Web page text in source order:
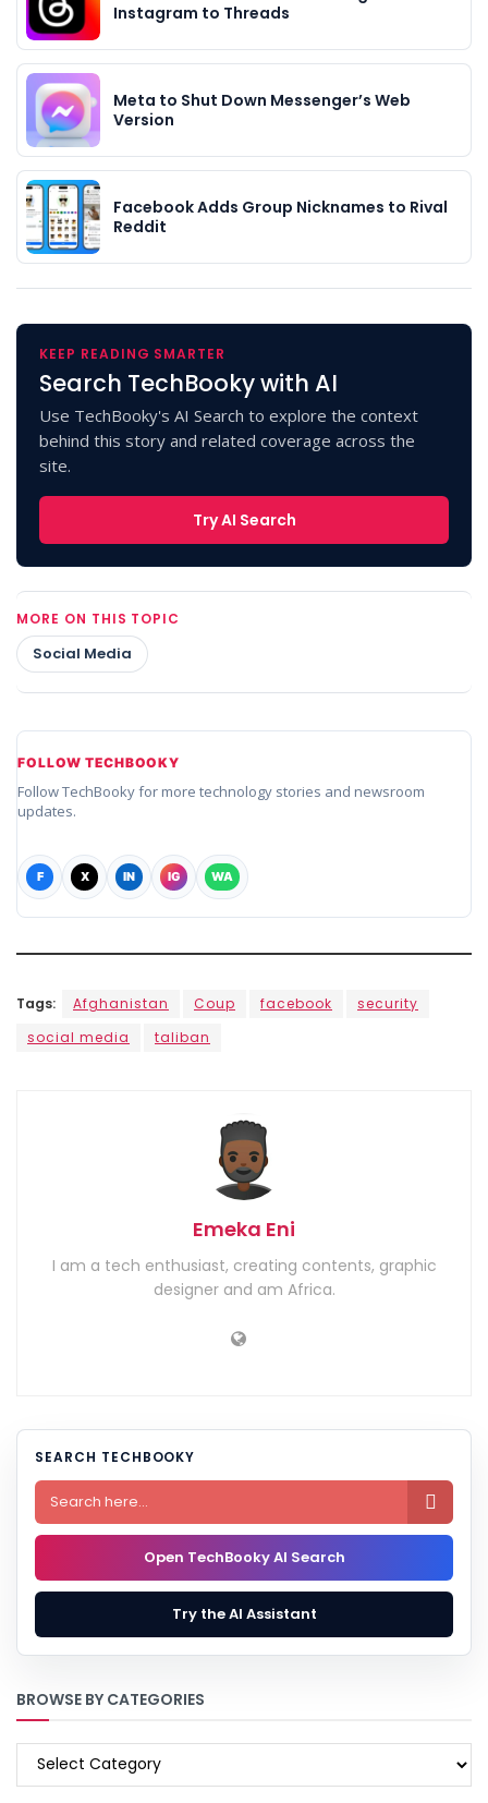
Instagram to Threads
Meta to Shut Down Messenger’s Web
Version
Facebook Adds Group Nicknames to Rival
Reddit
KEEP READING SMARTER
Search TechBooky with AI
Use TechBooky's AI Search to explore the context
behind this story and related coverage across the
site.
Try AI Search
MORE ON THIS TOPIC
Social Media
FOLLOW TECHBOOKY
Follow TechBooky for more technology stories and newsroom
updates.
F X IN IG WA
Tags: Afghanistan Coup facebook
security
social media
taliban
Emeka Eni
I am a tech enthusiast, creating contents, graphic
designer and am Africa.
SEARCH TECHBOOKY

Open TechBooky AI Search
Try the AI Assistant
BROWSE BY CATEGORIES
BROWSE